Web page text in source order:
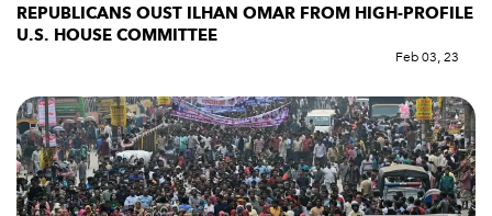
REPUBLICANS OUST ILHAN OMAR FROM HIGH-PROFILE
U.S. HOUSE COMMITTEE
Feb 03, 23